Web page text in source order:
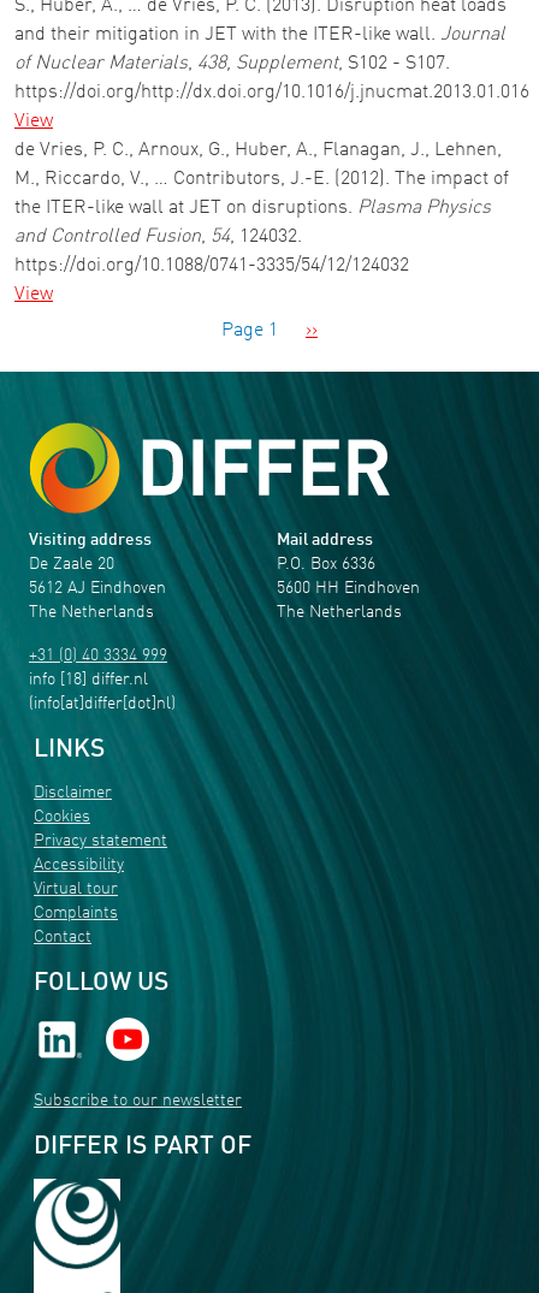
S., Huber, A., … de Vries, P. C. (2013). Disruption heat loads
and their mitigation in JET with the ITER-like wall. Journal
of Nuclear Materials, 438, Supplement, S102 - S107.
https://doi.org/http://dx.doi.org/10.1016/j.jnucmat.2013.01.016
View
de Vries, P. C., Arnoux, G., Huber, A., Flanagan, J., Lehnen,
M., Riccardo, V., … Contributors, J.-E. (2012). The impact of
the ITER-like wall at JET on disruptions. Plasma Physics
and Controlled Fusion, 54, 124032.
https://doi.org/10.1088/0741-3335/54/12/124032
View
Page 1 Next page
››
Visiting address
De Zaale 20
5612 AJ Eindhoven
The Netherlands
+31 (0) 40 3334 999
info [18] differ.nl
(info[at]differ[dot]nl)
Mail address
P.O. Box 6336
5600 HH Eindhoven
The Netherlands
LINKS
Disclaimer
Cookies
Privacy statement
Accessibility
Virtual tour
Complaints
Contact
FOLLOW US
Subscribe to our newsletter
DIFFER IS PART OF